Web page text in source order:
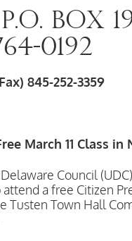
P.O.
0192
845-252-3359
March 11 Class
Council
a free Citizen
Tusten Town Hall